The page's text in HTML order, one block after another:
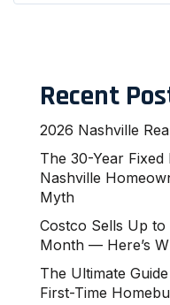
Recent
2026 Nashville
The 30-Year
Nashville
Myth
Costco Sells Up
Month — Here’s
The Ultimate
First-Time